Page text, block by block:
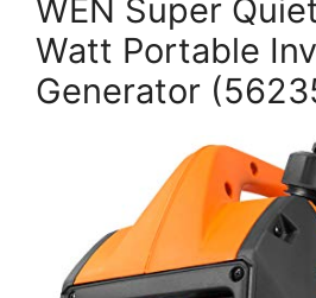
WEN Super
Watt Portable
Generator